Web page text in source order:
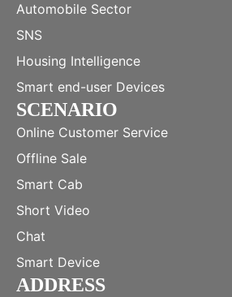
Automobile Sector
SNS
Housing Intelligence
Smart end-user Devices
SCENARIO
Online Customer Service
Offline Sale
Smart Cab
Short Video
Chat
Smart Device
ADDRESS